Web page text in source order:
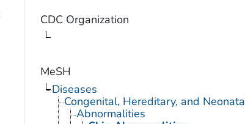
CDC Organization
MeSH
Diseases
Congenital, Hereditary, and
Abnormalities